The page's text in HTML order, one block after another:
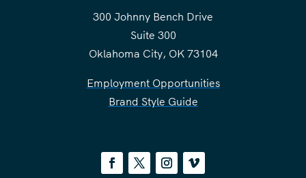
300 Johnny Bench Drive
Suite 300
Oklahoma City, OK 73104
Employment Opportunities
Brand Style Guide